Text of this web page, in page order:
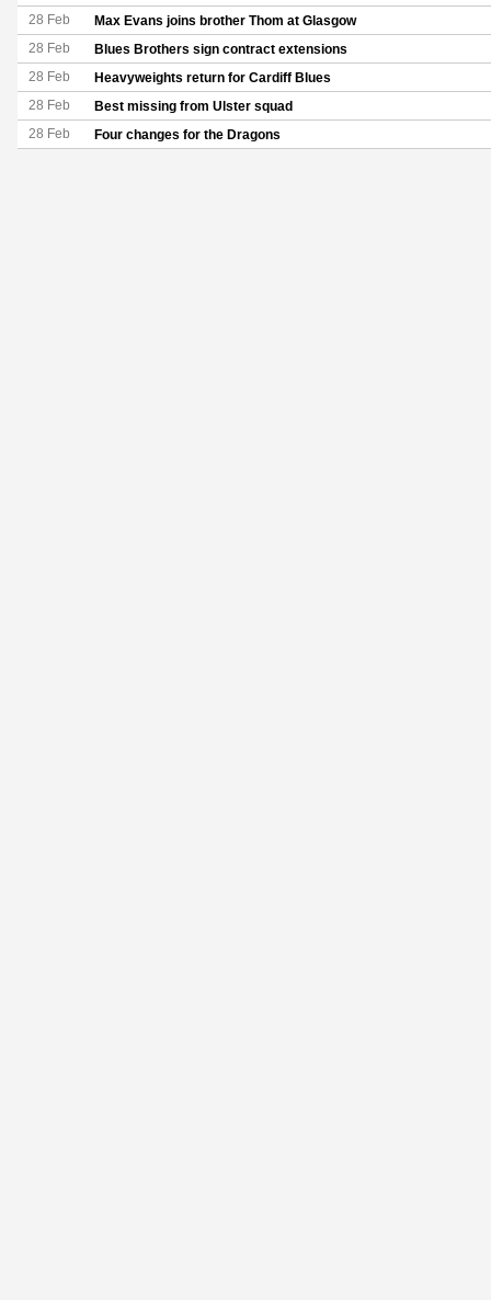
28 Feb Max Evans joins brother Thom at Glasgow
28 Feb Blues Brothers sign contract extensions
28 Feb Heavyweights return for Cardiff Blues
28 Feb Best missing from Ulster squad
28 Feb Four changes for the Dragons